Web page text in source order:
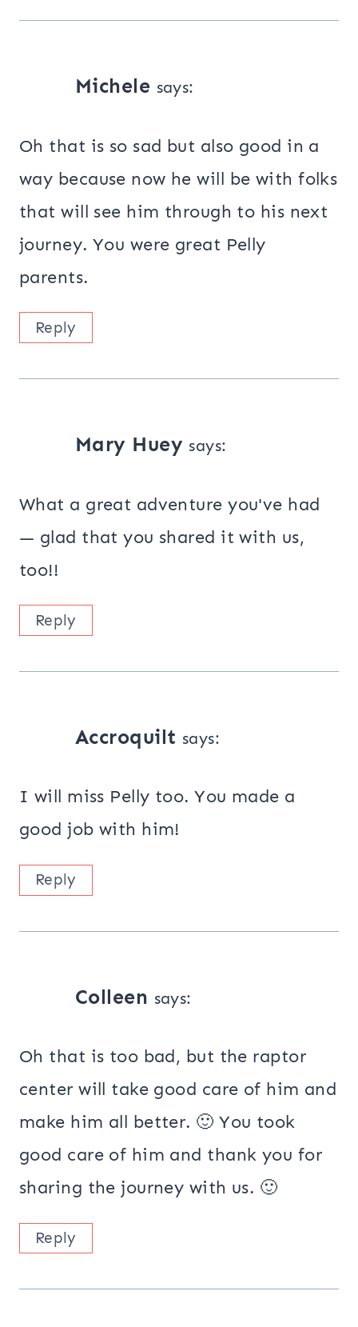
Michele says:
Oh that is so sad but also good in a
way because now he will be with folks
that will see him through to his next
journey. You were great Pelly
parents.
Reply
Mary Huey says:
What a great adventure you've had
— glad that you shared it with us,
too!!
Reply
Accroquilt says:
I will miss Pelly too. You made a
good job with him!
Reply
Colleen says:
Oh that is too bad, but the raptor
center will take good care of him and
make him all better. 🙂 You took
good care of him and thank you for
sharing the journey with us. 🙂
Reply